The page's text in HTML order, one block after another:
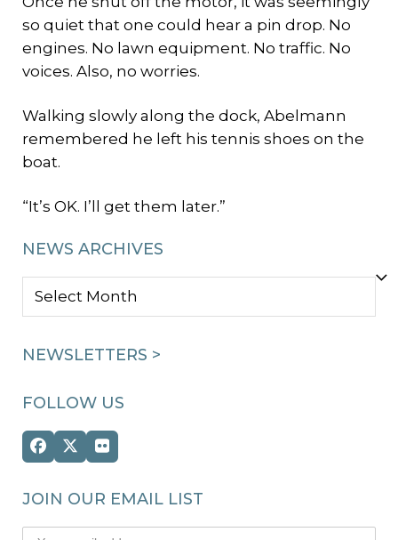
so quiet that one could hear a pin drop. No
engines. No lawn equipment. No traffic. No
voices. Also, no worries.
Walking slowly along the dock, Abelmann
remembered he left his tennis shoes on the
boat.
“It’s OK. I’ll get them later.”
NEWS ARCHIVES
NEWS
NEWSLETTERS >
FOLLOW US
Facebook
Twitter
(deprecated)
Flickr
JOIN OUR EMAIL LIST